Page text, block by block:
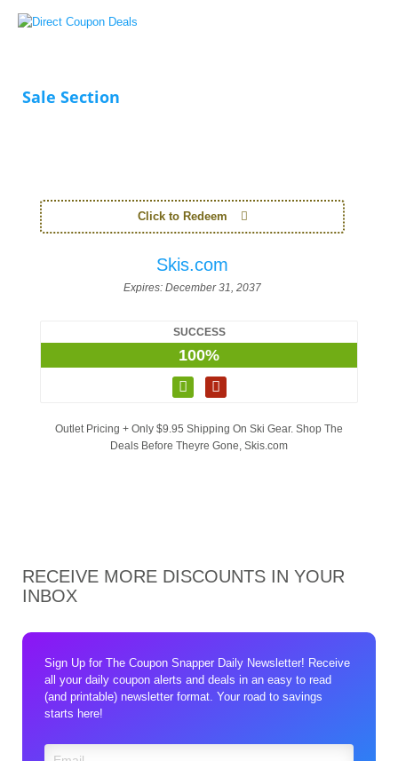
Sale Section
Click to Redeem
Skis.com
Expires: December 31, 2037
SUCCESS
100%
Outlet Pricing + Only $9.95 Shipping On Ski Gear. Shop The
Deals Before Theyre Gone, Skis.com
RECEIVE MORE DISCOUNTS IN YOUR
INBOX
Sign Up for The Coupon Snapper Daily Newsletter! Receive
all your daily coupon alerts and deals in an easy to read
(and printable) newsletter format. Your road to savings
starts here!